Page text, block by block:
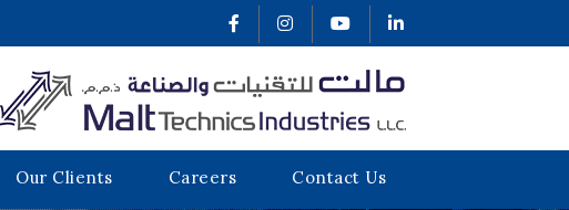
Our Clients Careers Contact Us